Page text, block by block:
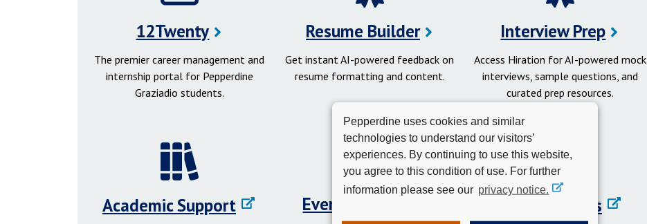
Pepperdine uses cookies and similar
technologies to understand our visitors’
experiences. By continuing to use this website,
you agree to this condition of use. For further
information please see our privacy notice.
12Twenty
The premier career management and
internship portal for Pepperdine
Graziadio students.
Resume Builder
Get instant AI-powered feedback on
resume formatting and content.
Interview Prep
Access Hiration for AI-powered mock
interviews, sample questions, and
curated prep resources.
Academic Support Events Calendar Student Clubs